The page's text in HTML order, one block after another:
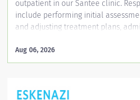
outpatient in our Santee clinic.
include performing initial
and adjusting treatment plans,
interventions, and supervising
Assistants (PTAs) and students.
and comfort, and demonstrating
Aug 06, 2026